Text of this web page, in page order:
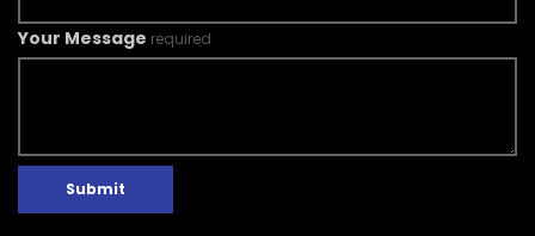
Your Message required
Submit